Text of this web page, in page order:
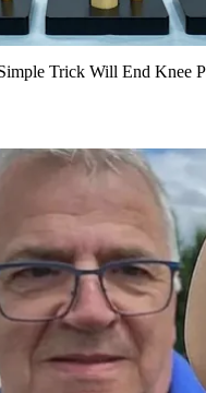
Trick Will End Knee